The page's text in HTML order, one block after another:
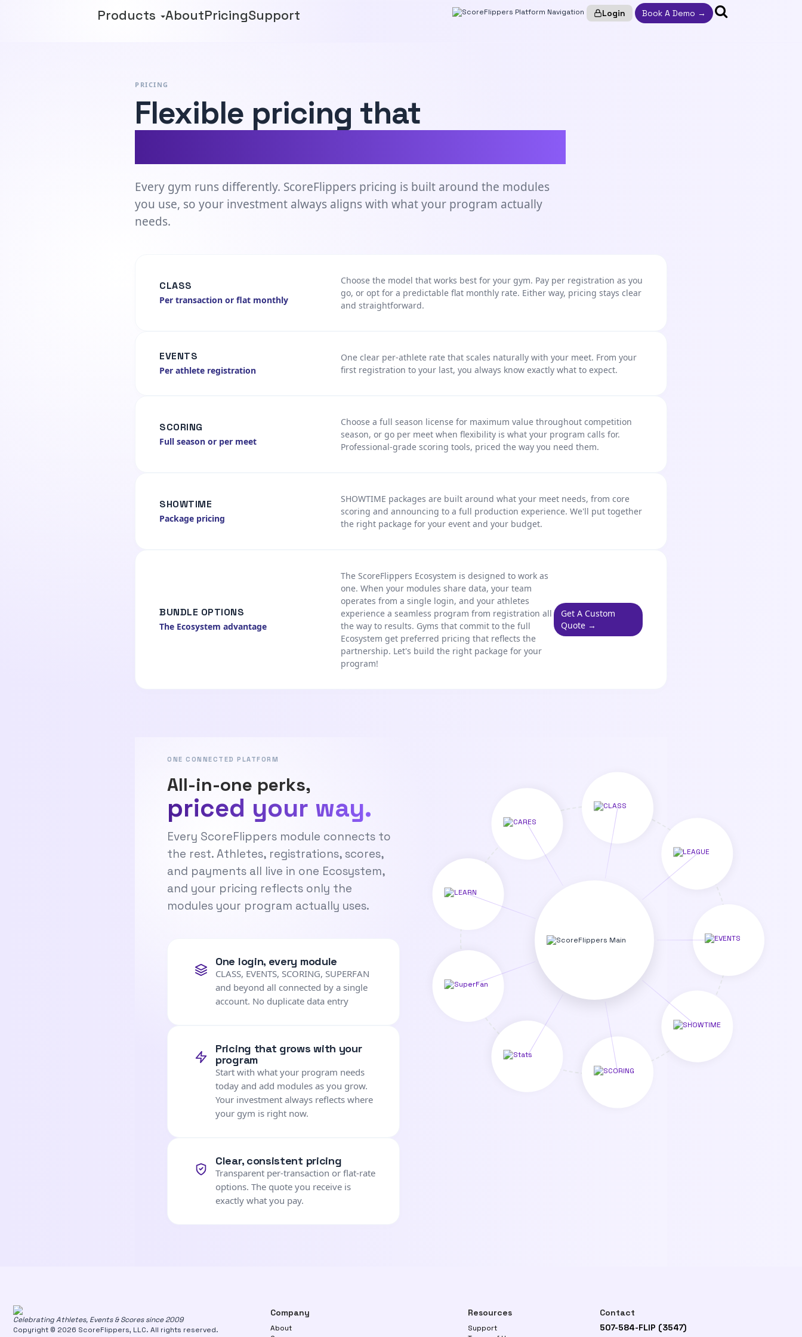
Book A Demo →
Login
Products AboutPricingSupport
PRICING
Flexible pricing that
Every gym runs differently. ScoreFlippers pricing is built around the modules
you use, so your investment always aligns with what your program actually
needs.
CLASS
Per transaction or flat monthly
Choose the model that works best for your gym. Pay per registration as you
go, or opt for a predictable flat monthly rate. Either way, pricing stays clear
and straightforward.
EVENTS
Per athlete registration
One clear per-athlete rate that scales naturally with your meet. From your
first registration to your last, you always know exactly what to expect.
SCORING
Full season or per meet
Choose a full season license for maximum value throughout competition
season, or go per meet when flexibility is what your program calls for.
Professional-grade scoring tools, priced the way you need them.
SHOWTIME
Package pricing
SHOWTIME packages are built around what your meet needs, from core
scoring and announcing to a full production experience. We'll put together
the right package for your event and your budget.
BUNDLE OPTIONS
The Ecosystem advantage
The ScoreFlippers Ecosystem is designed to work as
one. When your modules share data, your team
operates from a single login, and your athletes
experience a seamless program from registration all
the way to results. Gyms that commit to the full
Ecosystem get preferred pricing that reflects the
partnership. Let's build the right package for your
program!
Get A Custom
Quote →
ONE CONNECTED PLATFORM
All-in-one perks,
priced your way.
Every ScoreFlippers module connects to
the rest. Athletes, registrations, scores,
and payments all live in one Ecosystem,
and your pricing reflects only the
modules your program actually uses.
One login, every module
CLASS, EVENTS, SCORING, SUPERFAN
and beyond all connected by a single
account. No duplicate data entry
Pricing that grows with your
program
Start with what your program needs
today and add modules as you grow.
Your investment always reflects where
your gym is right now.
Clear, consistent pricing
Transparent per-transaction or flat-rate
options. The quote you receive is
exactly what you pay.
Celebrating Athletes, Events & Scores since 2009
Copyright © 2026 ScoreFlippers, LLC. All rights reserved.
Company
About
Resources
Support
Contact
507-584-FLIP (3547)